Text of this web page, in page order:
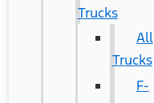
Trucks
All
Trucks
F-